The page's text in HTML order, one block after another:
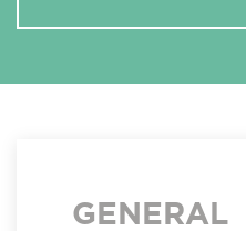
GENERAL